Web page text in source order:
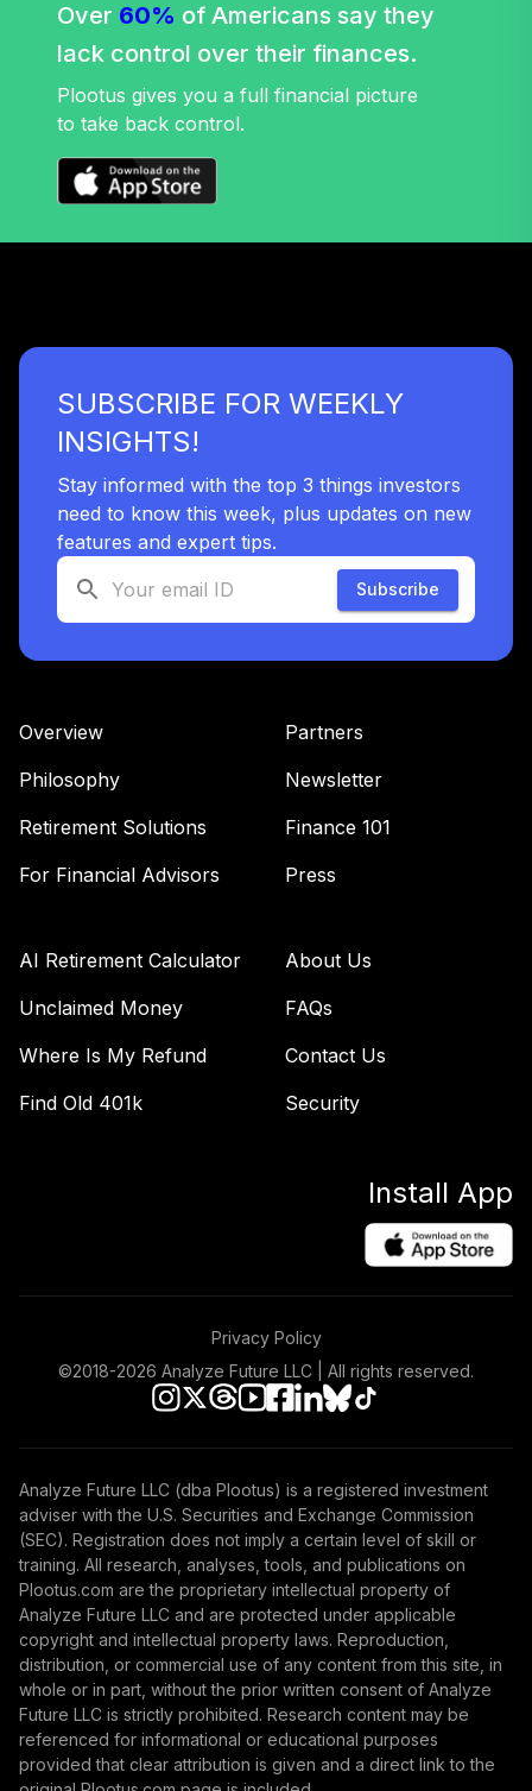
Over 60% of Americans say they
lack control over their finances.
Plootus gives you a full financial picture
to take back control.
SUBSCRIBE FOR WEEKLY
INSIGHTS!
Stay informed with the top 3 things investors
need to know this week, plus updates on new
features and expert tips.
Subscribe
Overview
Philosophy
Retirement Solutions
For Financial Advisors
Partners
Newsletter
Finance 101
Press
AI Retirement Calculator
Unclaimed Money
Where Is My Refund
Find Old 401k
About Us
FAQs
Contact Us
Security
Install App
Privacy Policy
©2018-2026 Analyze Future LLC | All rights reserved.
Analyze Future LLC (dba Plootus) is a registered investment
adviser with the U.S. Securities and Exchange Commission
(SEC). Registration does not imply a certain level of skill or
training. All research, analyses, tools, and publications on
Plootus.com are the proprietary intellectual property of
Analyze Future LLC and are protected under applicable
copyright and intellectual property laws. Reproduction,
distribution, or commercial use of any content from this site, in
whole or in part, without the prior written consent of Analyze
Future LLC is strictly prohibited. Research content may be
referenced for informational or educational purposes
provided that clear attribution is given and a direct link to the